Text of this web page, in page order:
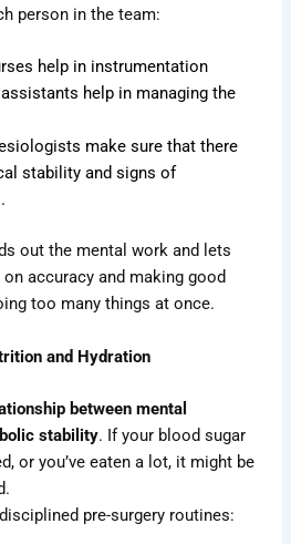
person in the team:
help in instrumentation
help in managing the
make sure that there
stability and signs of
out the mental work and lets
accuracy and making good
too many things at once.
and Hydration
between mental
stability. If your blood sugar
or you’ve eaten a lot, it might be
pre-surgery routines: